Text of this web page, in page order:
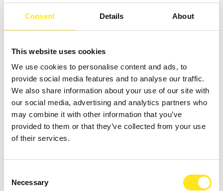
Consent Details About
This website uses cookies
We use cookies to personalise content and ads, to
provide social media features and to analyse our traffic.
We also share information about your use of our site with
our social media, advertising and analytics partners who
may combine it with other information that you’ve
provided to them or that they’ve collected from your use
of their services.
Selection
Necessary
AFFITTACAMERE VILLA VANI